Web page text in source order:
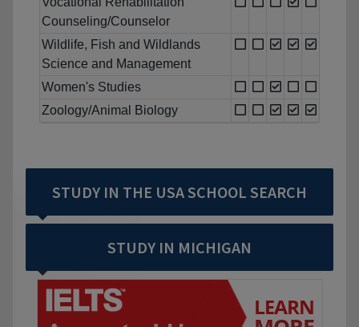
Counseling/Counselor
Wildlife, Fish and Wildlands
Science and Management
Women's Studies
Zoology/Animal Biology
STUDY IN THE USA SCHOOL SEARCH
STUDY IN MICHIGAN